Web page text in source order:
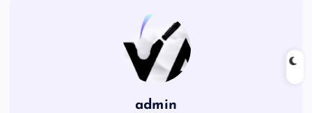
admin